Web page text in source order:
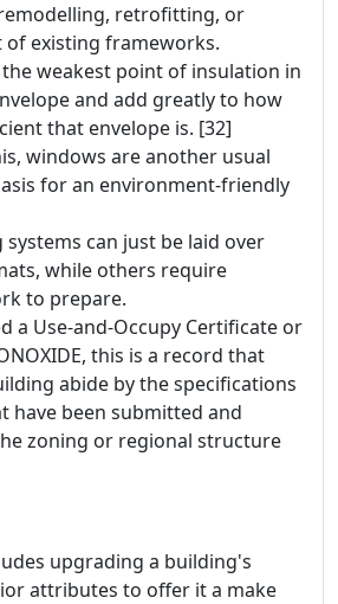
retrofitting, or
existing frameworks.
weakest point of insulation in
and add greatly to how
that envelope is. [32]
windows are another usual
for an environment-friendly
can just be laid over
while others require
to prepare.
a Use-and-Occupy Certificate or
this is a record that
abide by the specifications
have been submitted and
zoning or regional structure
upgrading a building's
attributes to offer it a make